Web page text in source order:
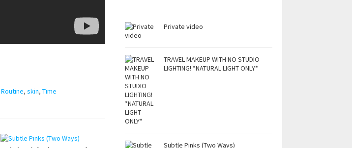
Routine, skin, Time
Private video
TRAVEL MAKEUP WITH NO STUDIO
LIGHTING! *NATURAL LIGHT ONLY*
Subtle Pinks (Two Ways)